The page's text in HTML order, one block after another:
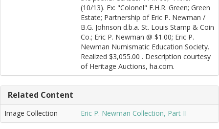
(10/13). Ex: "Colonel" E.H.R. Green; Green
Estate; Partnership of Eric P. Newman /
B.G. Johnson d.b.a. St. Louis Stamp & Coin
Co.; Eric P. Newman @ $1.00; Eric P.
Newman Numismatic Education Society.
Realized $3,055.00 . Description courtesy
of Heritage Auctions, ha.com.
Related Content
Image Collection Eric P. Newman Collection, Part II